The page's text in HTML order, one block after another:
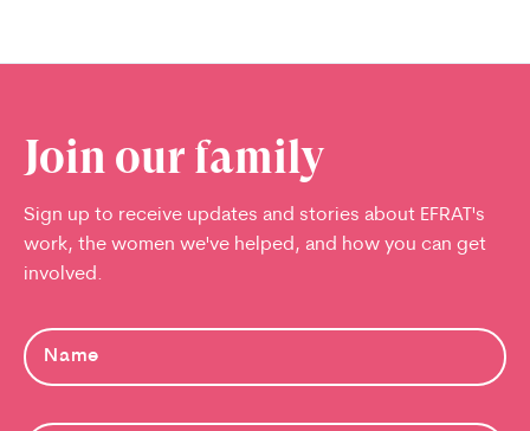
Join our family
Sign up to receive updates and stories about EFRAT's
work, the women we've helped, and how you can get
involved.